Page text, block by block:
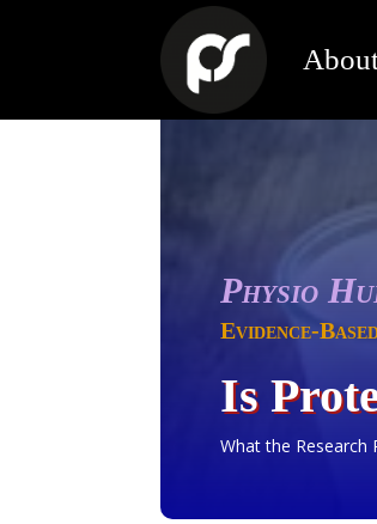
Physio
Evidence-
Is
What the Research